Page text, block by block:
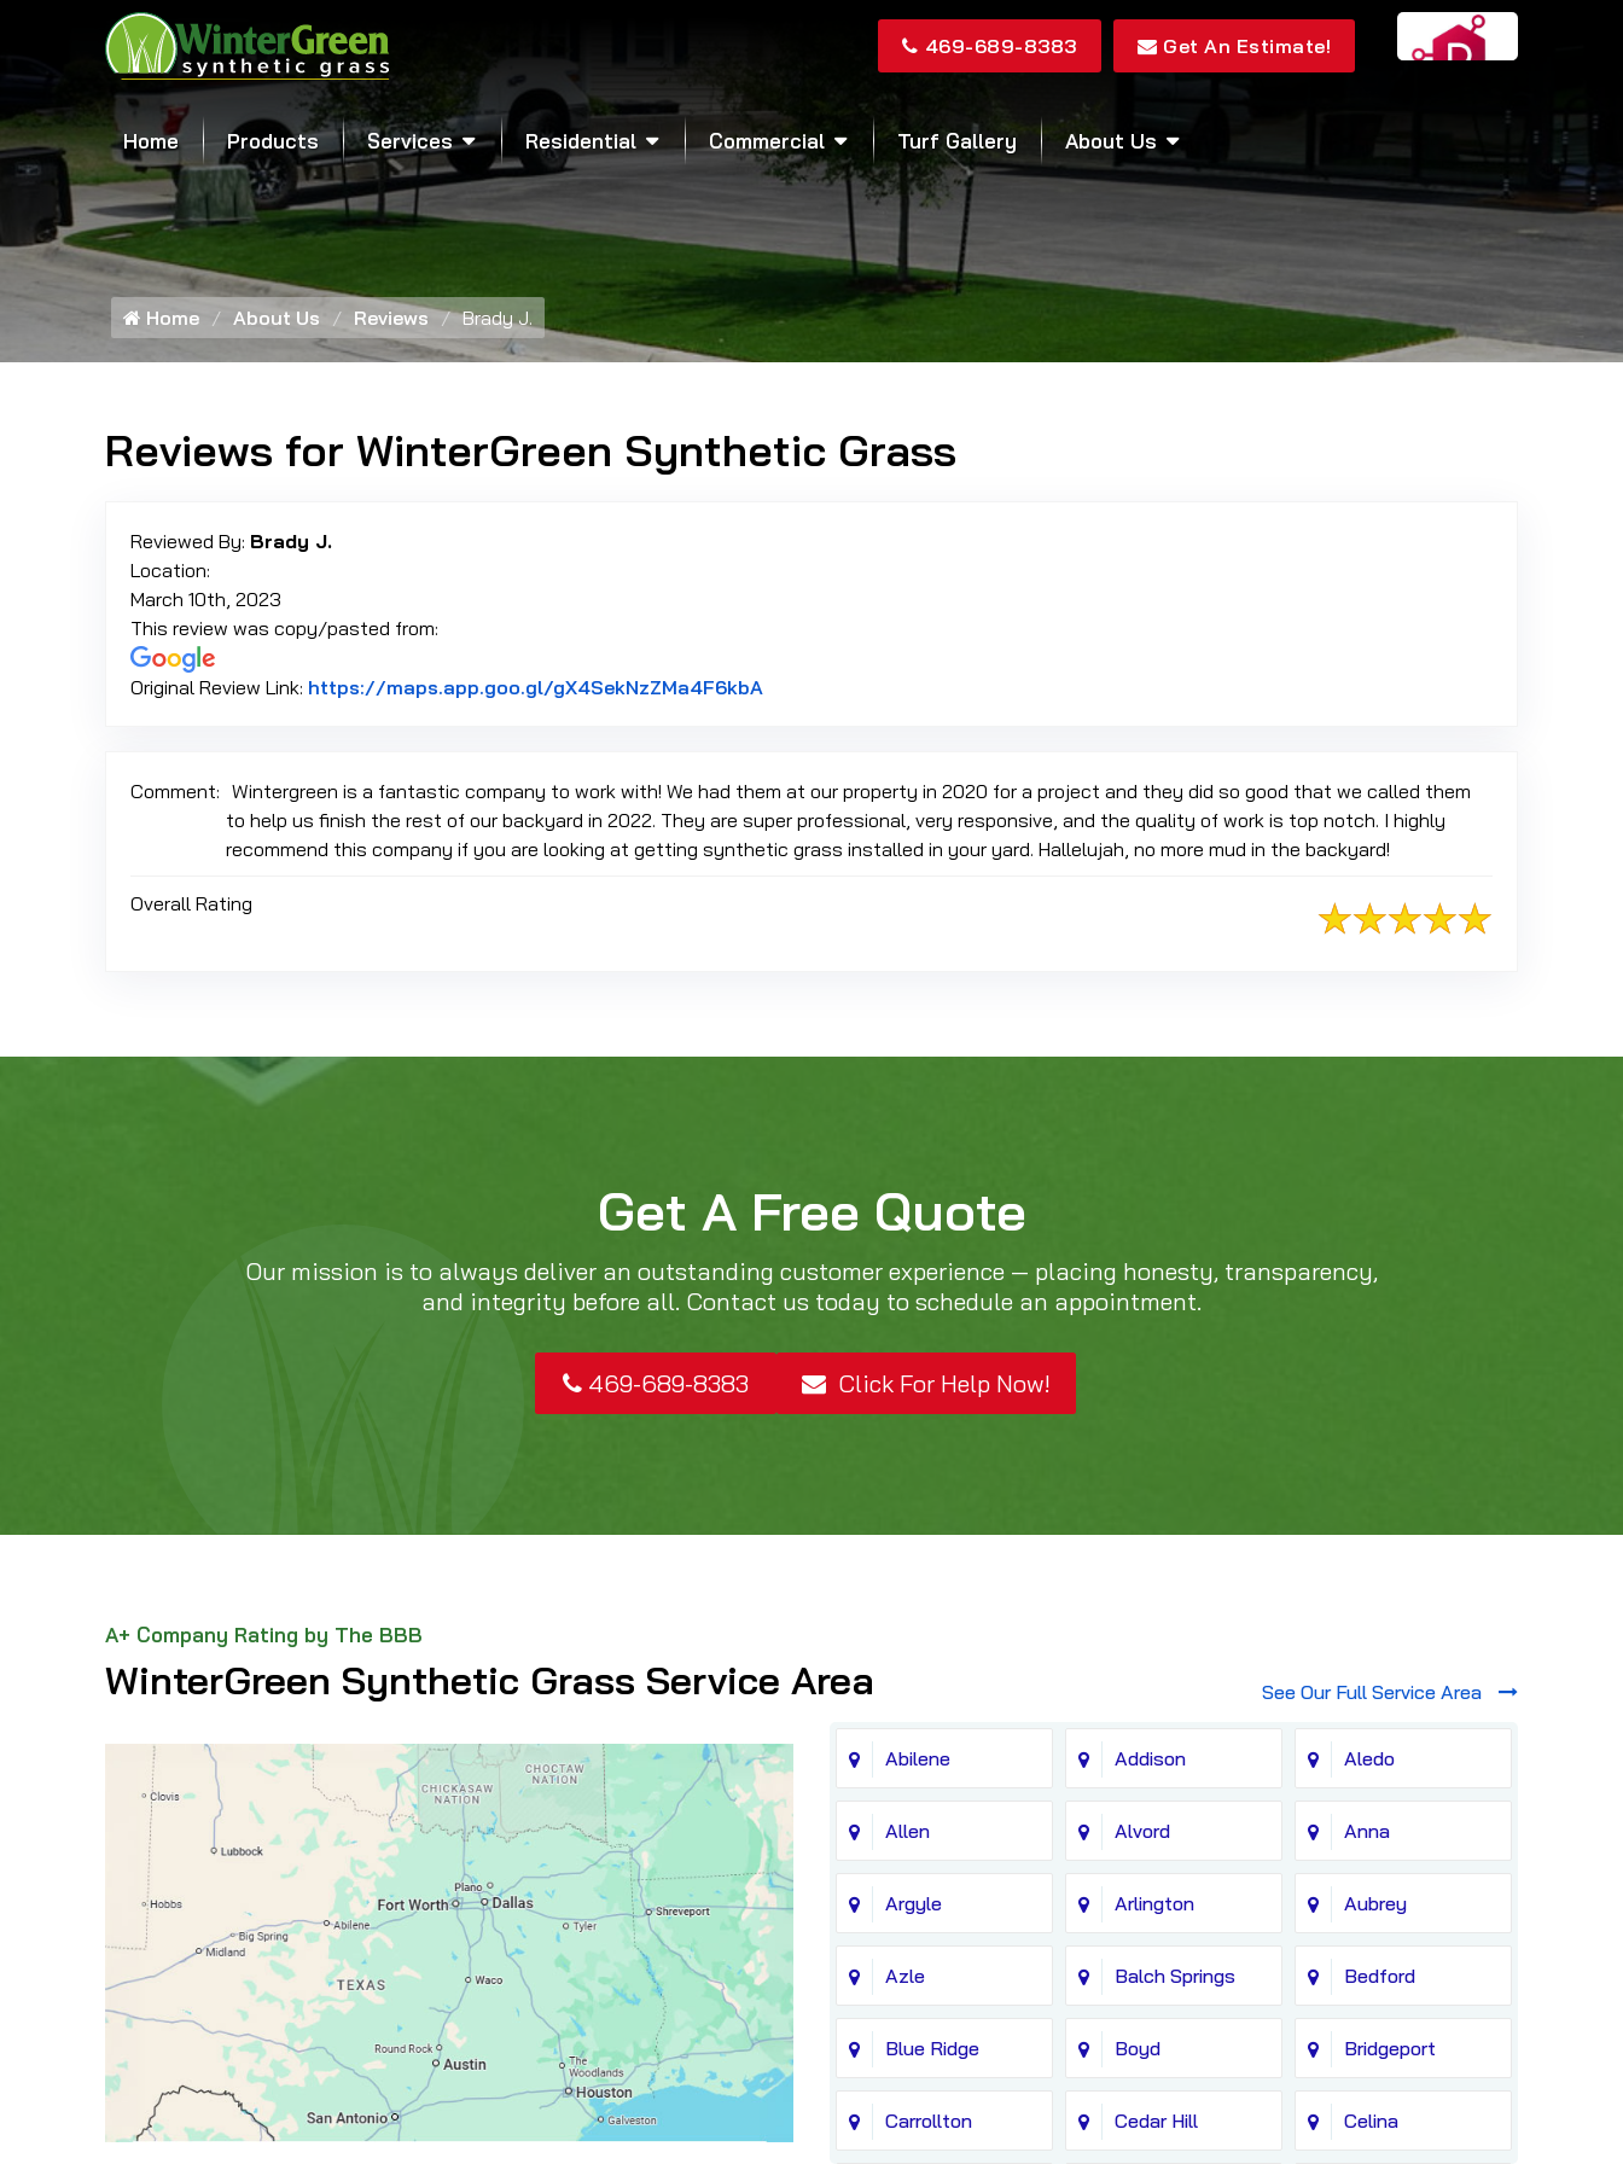
469-689-8383 Get An Estimate!
Home Products Services Residential Commercial Turf Gallery About Us
Home About Us Reviews Brady J.
Reviews for WinterGreen Synthetic Grass
Reviewed By: Brady J.
Location:
March 10th, 2023
This review was copy/pasted from:
Original Review Link: https://maps.app.goo.gl/gX4SekNzZMa4F6kbA
Comment: Wintergreen is a fantastic company to work with! We had them at our property in 2020 for a project and they did so good that we called them
to help us finish the rest of our backyard in 2022. They are super professional, very responsive, and the quality of work is top notch. I highly
recommend this company if you are looking at getting synthetic grass installed in your yard. Hallelujah, no more mud in the backyard!
Overall Rating
Get A Free Quote
Our mission is to always deliver an outstanding customer experience — placing honesty, transparency,
and integrity before all. Contact us today to schedule an appointment.
469-689-8383 Click For Help Now!
A+ Company Rating by The BBB
WinterGreen Synthetic Grass Service Area See Our Full Service Area
Abilene Addison Aledo
Allen Alvord Anna
Argyle Arlington Aubrey
Azle Balch Springs Bedford
Blue Ridge Boyd Bridgeport
Carrollton Cedar Hill Celina